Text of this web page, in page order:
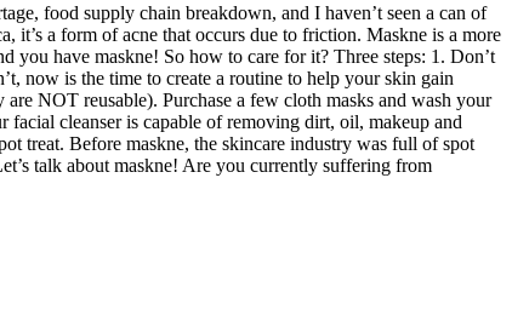
food supply chain breakdown, and I haven’t seen a can of
it’s a form of acne that occurs due to friction. Maskne is a more
you have maskne! So how to care for it? Three steps: 1. Don’t
now is the time to create a routine to help your skin gain
NOT reusable). Purchase a few cloth masks and wash your
cleanser is capable of removing dirt, oil, makeup and
treat. Before maskne, the skincare industry was full of spot
talk about maskne! Are you currently suffering from